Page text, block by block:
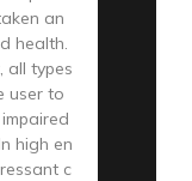
an
health.
all types
user to
high en
c